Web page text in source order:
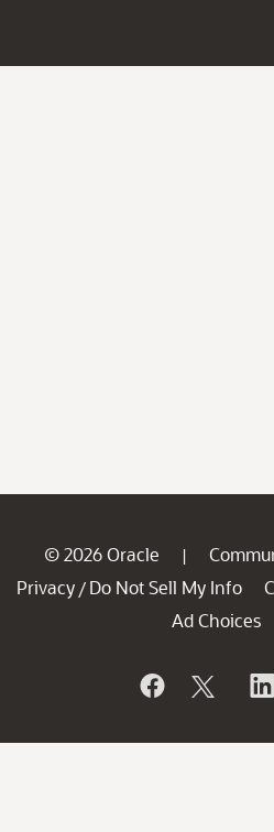
© 2026 Oracle |
Privacy / Do Not Sell My Info
Ad Choices